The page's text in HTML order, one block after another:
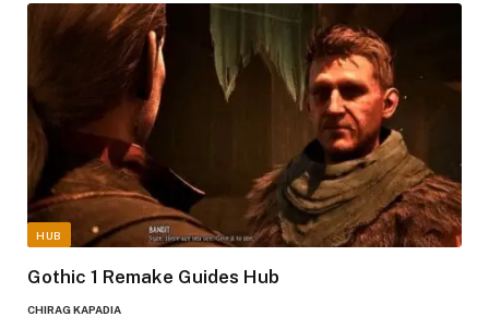
HUB
Gothic 1 Remake Guides Hub
CHIRAG KAPADIA